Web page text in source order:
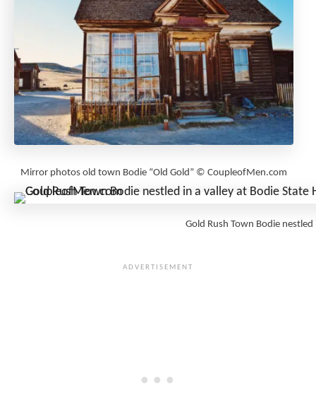
Mirror photos old town Bodie “Old Gold” © CoupleofMen.com
Gold Rush Town Bodie